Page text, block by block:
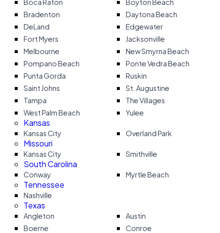
Boca Raton
Boyton Beach
Bradenton
Daytona Beach
DeLand
Edgewater
Fort Myers
Jacksonville
Melbourne
New Smyrna Beach
Pompano Beach
Ponte Vedra Beach
Punta Gorda
Ruskin
Saint Johns
St. Augustine
Tampa
The Villages
West Palm Beach
Yulee
Kansas
Kansas City Overland Park
Missouri
Kansas City Smithville
South Carolina
Conway Myrtle Beach
Tennessee
Nashville
Texas
Angleton
Austin
Boerne
Conroe